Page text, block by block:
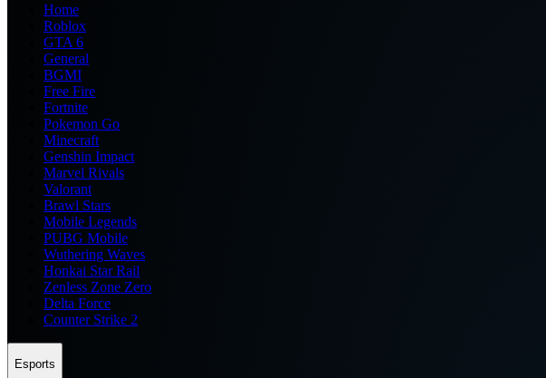
Home
Roblox
GTA 6
General
BGMI
Free Fire
Fortnite
Pokemon Go
Minecraft
Genshin Impact
Marvel Rivals
Valorant
Brawl Stars
Mobile Legends
PUBG Mobile
Wuthering Waves
Honkai Star Rail
Zenless Zone Zero
Delta Force
Counter Strike 2
Esports